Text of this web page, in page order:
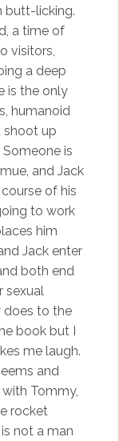
butt-licking.
a time of
visitors,
a deep
is the only
humanoid
shoot up
is
and Jack
of his
to work
him
Jack enter
both end
sexual
does to the
book but I
me laugh.
and
Tommy,
rocket
not a man